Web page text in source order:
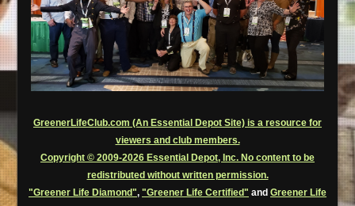
GreenerLifeClub.com (An Essential Depot Site) is a resource for
viewers and club members.
Copyright © 2009-2026 Essential Depot, Inc. No content to be
redistributed without written permission.
"Greener Life Diamond", "Greener Life Certified" and Greener Life